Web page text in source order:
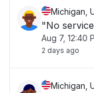
Michigan,
"No
Aug 7, 12:40
2 days ago
Michigan,